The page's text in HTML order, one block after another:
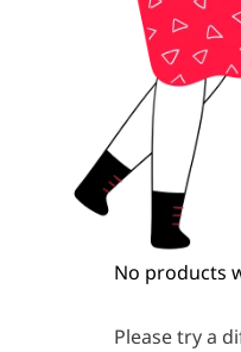
No products
Please try a